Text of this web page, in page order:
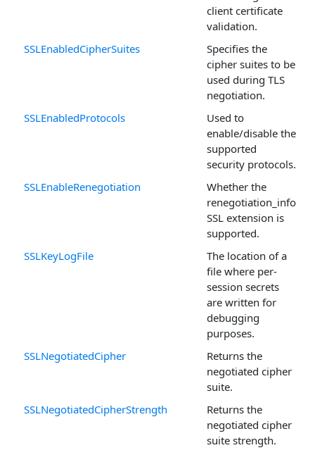
client certificate
validation.
SSLEnabledCipherSuites
Specifies the
cipher suites to be
used during TLS
negotiation.
SSLEnabledProtocols
Used to
enable/disable the
supported
security protocols.
SSLEnableRenegotiation
Whether the
renegotiation_info
SSL extension is
supported.
SSLKeyLogFile
The location of a
file where per-
session secrets
are written for
debugging
purposes.
SSLNegotiatedCipher
Returns the
negotiated cipher
suite.
SSLNegotiatedCipherStrength
Returns the
negotiated cipher
suite strength.